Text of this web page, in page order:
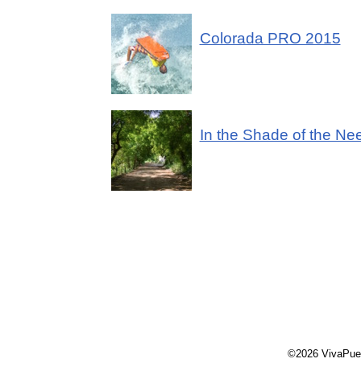
Colorada PRO 2015
In the Shade of the
©2026